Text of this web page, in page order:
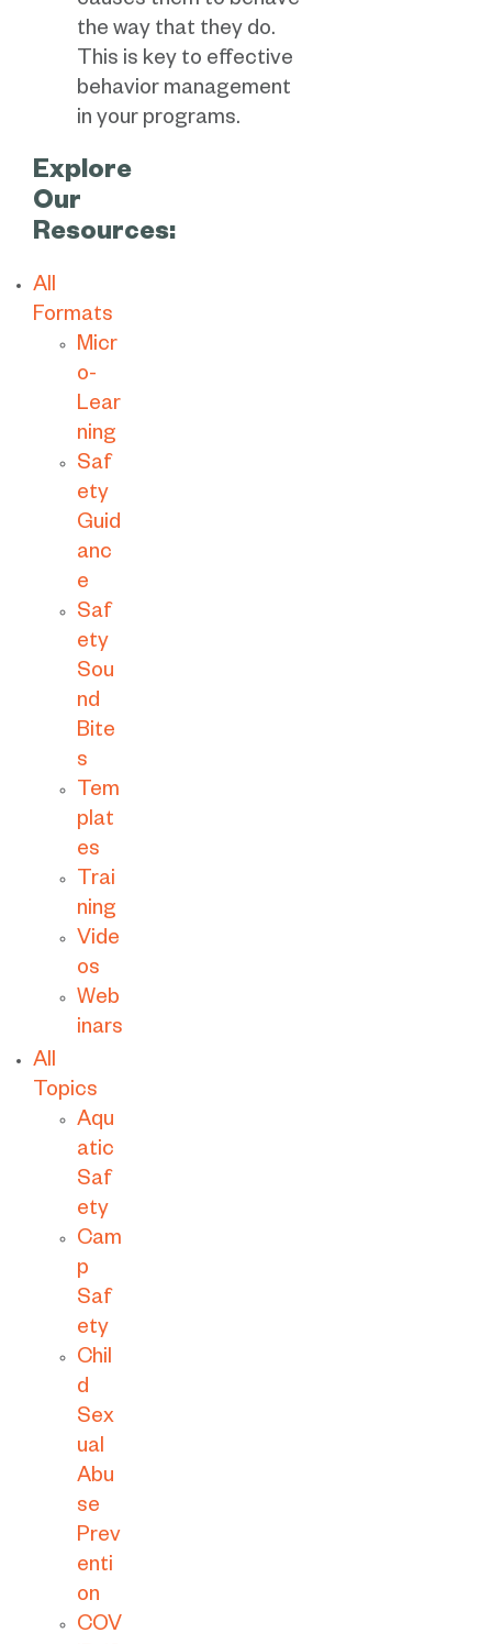
the way that they do.
This is key to effective
behavior management
in your programs.
Explore
Our
Resources:
All
Formats
Micr
o-
Lear
ning
Saf
ety
Guid
anc
e
Saf
ety
Sou
nd
Bite
s
Tem
plat
es
Trai
ning
Vide
os
Web
inars
All
Topics
Aqu
atic
Saf
ety
Cam
p
Saf
ety
Chil
d
Sex
ual
Abu
se
Prev
enti
on
COV